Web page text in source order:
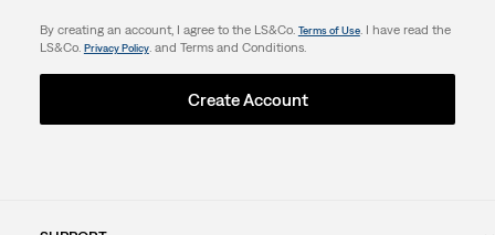
By creating an account, I agree to the LS&Co. Terms of Use. I have read the
LS&Co. Privacy Policy. and Terms and Conditions.
Create Account